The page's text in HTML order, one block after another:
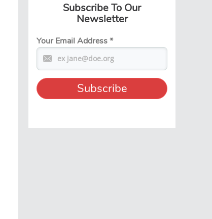
Subscribe To Our
Newsletter
Your Email Address*